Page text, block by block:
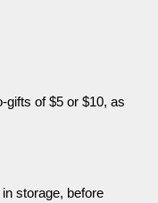
gifts of $5 or $10, as
storage, before